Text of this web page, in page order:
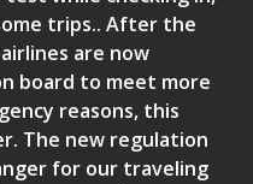
trips.. After the
are now
board to meet more
reasons, this
The new regulation
for our traveling